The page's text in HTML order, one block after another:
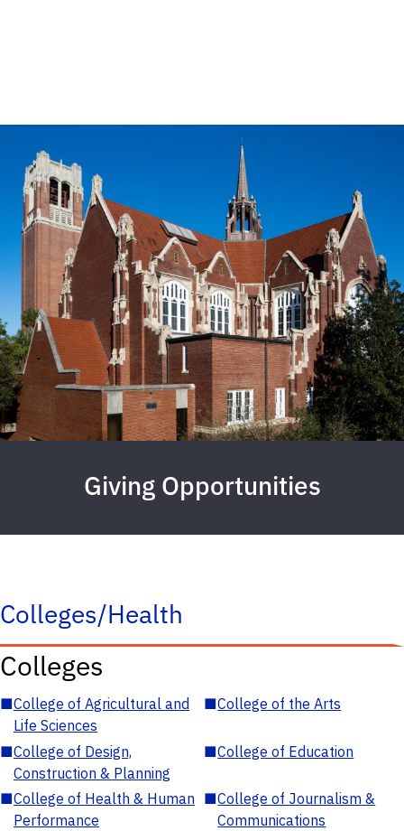
Giving Opportunities
Colleges/Health
Colleges
■College of Agricultural and
Life Sciences
■College of the Arts
■College of Design,
Construction & Planning
■College of Education
■College of Health & Human
Performance
■College of Journalism &
Communications